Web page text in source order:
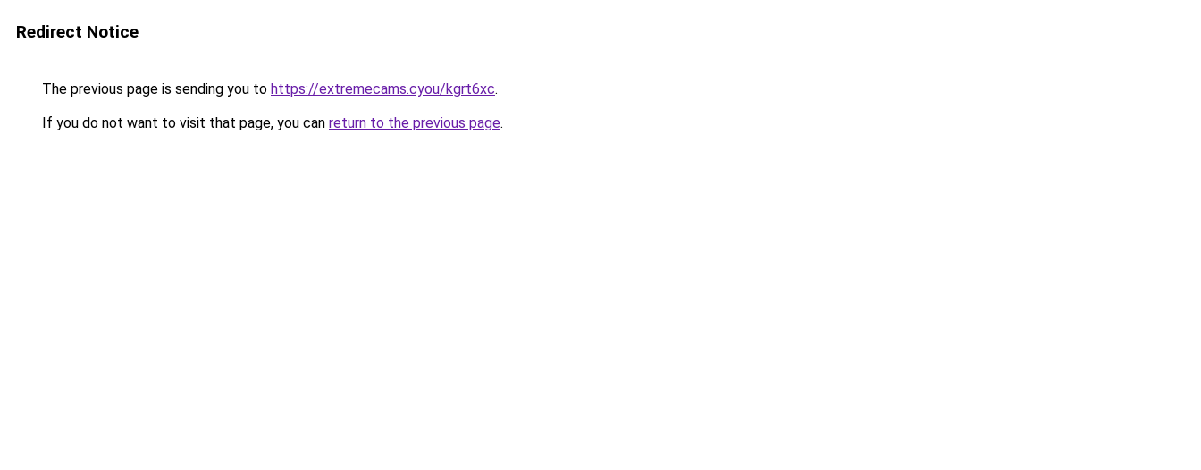
Redirect Notice
The previous page is sending you to https://extremecams.cyou/kgrt6xc.
If you do not want to visit that page, you can return to the previous page.